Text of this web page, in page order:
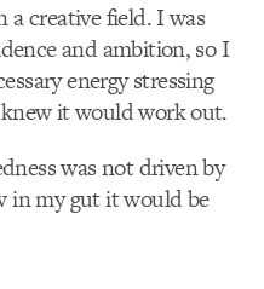
creative field. I was
and ambition, so I
energy stressing
it would work out.
was not driven by
in my gut it would be